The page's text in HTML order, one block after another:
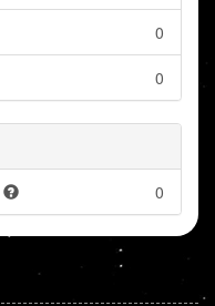
0
0
0